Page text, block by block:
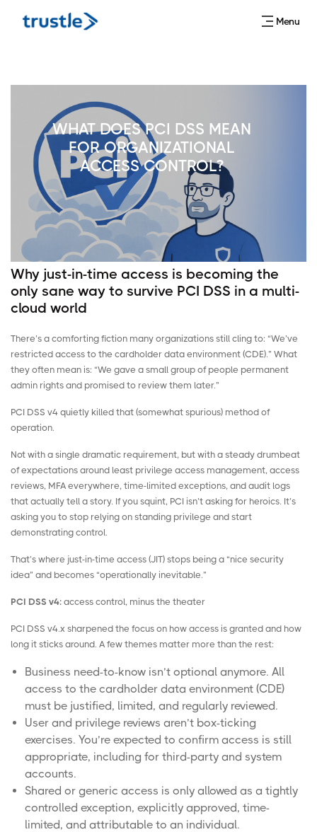
Menu
WHAT DOES PCI DSS MEAN
FOR ORGANIZATIONAL
ACCESS CONTROL?
Why just-in-time access is becoming the
only sane way to survive PCI DSS in a multi-
cloud world
There’s a comforting fiction many organizations still cling to: “We’ve
restricted access to the cardholder data environment (CDE).” What
they often mean is: “We gave a small group of people permanent
admin rights and promised to review them later.”
PCI DSS v4 quietly killed that (somewhat spurious) method of
operation.
Not with a single dramatic requirement, but with a steady drumbeat
of expectations around least privilege access management, access
reviews, MFA everywhere, time-limited exceptions, and audit logs
that actually tell a story. If you squint, PCI isn’t asking for heroics. It’s
asking you to stop relying on standing privilege and start
demonstrating control.
That’s where just-in-time access (JIT) stops being a “nice security
idea” and becomes “operationally inevitable.”
PCI DSS v4: access control, minus the theater
PCI DSS v4.x sharpened the focus on how access is granted and how
long it sticks around. A few themes matter more than the rest:
Business need-to-know isn’t optional anymore. All
access to the cardholder data environment (CDE)
must be justified, limited, and regularly reviewed.
User and privilege reviews aren’t box-ticking
exercises. You’re expected to confirm access is still
appropriate, including for third-party and system
accounts.
Shared or generic access is only allowed as a tightly
controlled exception, explicitly approved, time-
limited, and attributable to an individual.